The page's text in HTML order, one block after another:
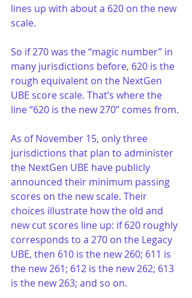
lines up with about a 620 on the new
scale.
So if 270 was the “magic number” in
many jurisdictions before, 620 is the
rough equivalent on the NextGen
UBE score scale. That’s where the
line “620 is the new 270” comes from.
As of November 15, only three
jurisdictions that plan to administer
the NextGen UBE have publicly
announced their minimum passing
scores on the new scale. Their
choices illustrate how the old and
new cut scores line up: if 620 roughly
corresponds to a 270 on the Legacy
UBE, then 610 is the new 260; 611 is
the new 261; 612 is the new 262; 613
is the new 263; and so on.